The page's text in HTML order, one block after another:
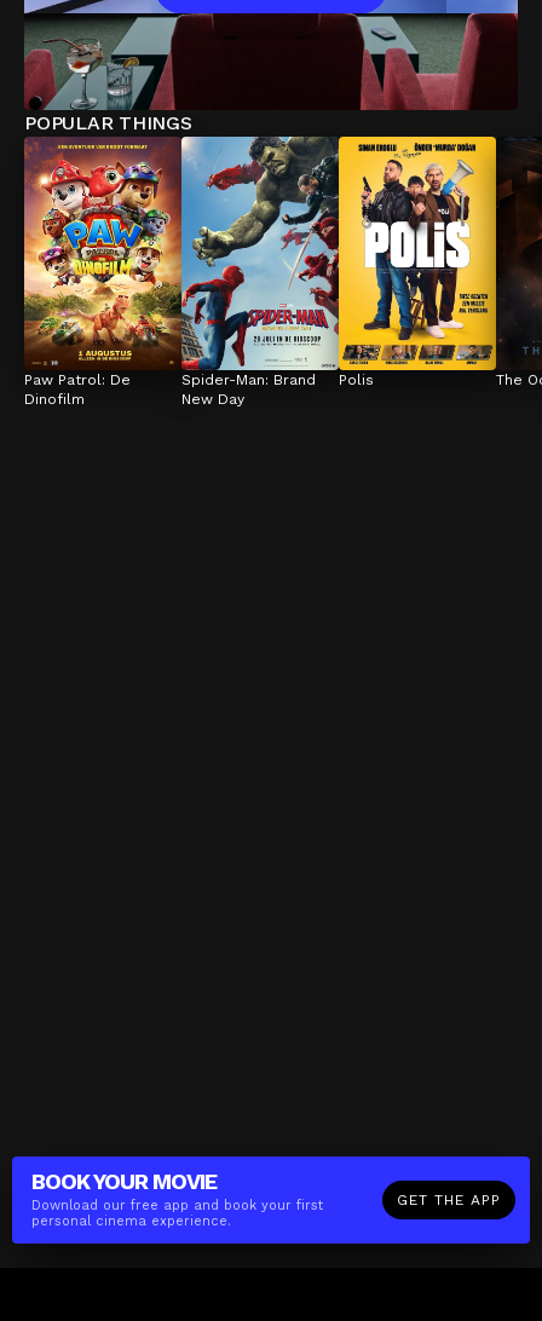
BOOK YOUR MOVIE
Download our free app and book your first
personal cinema experience.
GET THE APP
POPULAR THINGS
Paw Patrol: De
Dinofilm
Spider-Man: Brand
New Day
Polis The